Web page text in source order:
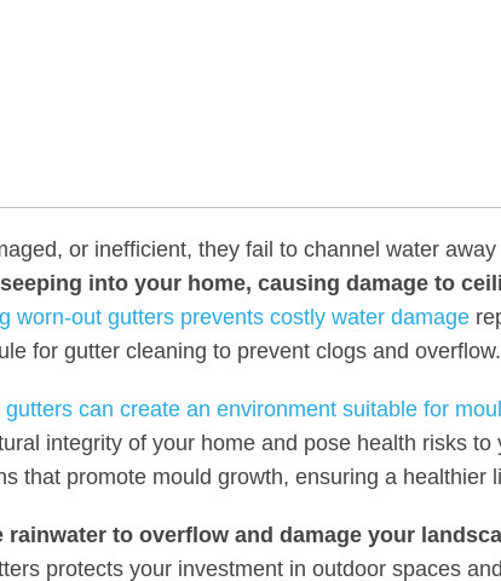
or inefficient, they fail to channel water
into your home, causing damage to
worn-out gutters prevents costly water damage
for gutter cleaning to prevent clogs and overflow.
gutters can create an environment suitable for
integrity of your home and pose health risks
that promote mould growth, ensuring a healthier
rainwater to overflow and damage your
protects your investment in outdoor spaces